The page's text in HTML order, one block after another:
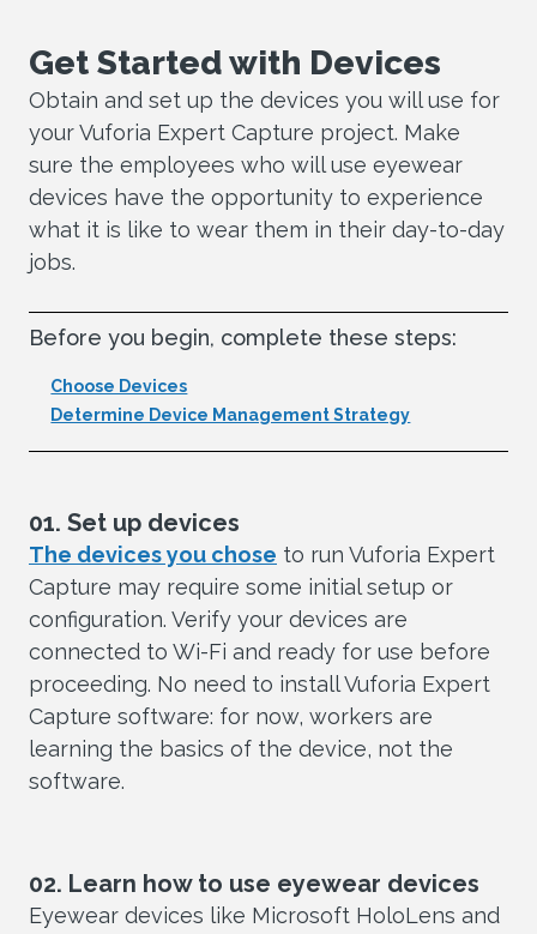
Get Started with Devices
Obtain and set up the devices you will use for
your Vuforia Expert Capture project. Make
sure the employees who will use eyewear
devices have the opportunity to experience
what it is like to wear them in their day-to-day
jobs.
Before you begin, complete these steps:
Choose Devices
Determine Device Management Strategy
01. Set up devices
The devices you chose to run Vuforia Expert
Capture may require some initial setup or
configuration. Verify your devices are
connected to Wi-Fi and ready for use before
proceeding. No need to install Vuforia Expert
Capture software: for now, workers are
learning the basics of the device, not the
software.
02. Learn how to use eyewear devices
Eyewear devices like Microsoft HoloLens and